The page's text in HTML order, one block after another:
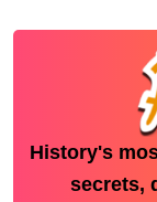
History's
secrets,